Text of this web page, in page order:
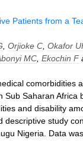
Patients from a
Orjioke C Okafor
MC Ekochin F
comorbidities
Saharan Africa
and disability
descriptive study
Nigeria. Data